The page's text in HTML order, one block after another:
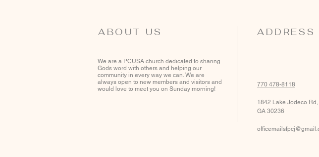
ABOUT US
We are a PCUSA church dedicated to sharing
Gods word with others and helping our
community in every way we can. We are
always open to new members and visitors and
would love to meet you on Sunday morning!
ADDRESS
770 478-8118
1842 Lake Jodeco
GA 30236